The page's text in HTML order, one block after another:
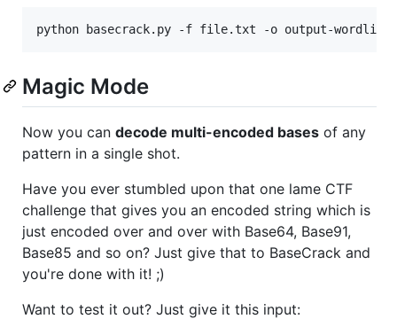
Magic Mode
Now you can decode multi-encoded bases of any
pattern in a single shot.
Have you ever stumbled upon that one lame CTF
challenge that gives you an encoded string which is
just encoded over and over with Base64, Base91,
Base85 and so on? Just give that to BaseCrack and
you're done with it! ;)
Want to test it out? Just give it this input: